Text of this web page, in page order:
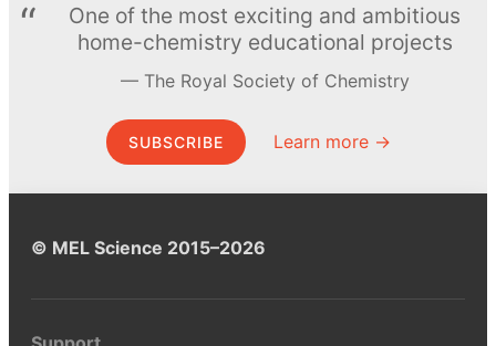
One of the most exciting and ambitious
home-chemistry educational projects
The Royal Society of Chemistry
SUBSCRIBE Learn more →
© MEL Science 2015–2026